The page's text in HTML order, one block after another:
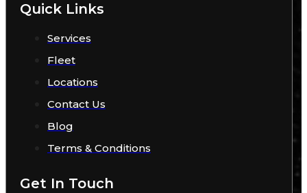
Quick Links
Services
Fleet
Locations
Contact Us
Blog
Terms & Conditions
Get In Touch